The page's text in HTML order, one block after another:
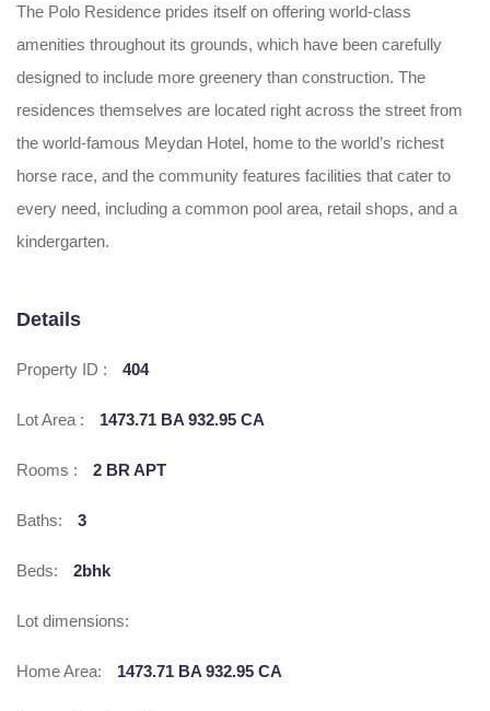
The Polo Residence prides itself on offering world-class
amenities throughout its grounds, which have been carefully
designed to include more greenery than construction. The
residences themselves are located right across the street from
the world-famous Meydan Hotel, home to the world’s richest
horse race, and the community features facilities that cater to
every need, including a common pool area, retail shops, and a
kindergarten.
Details
Property ID : 404
Lot Area : 1473.71 BA 932.95 CA
Rooms : 2 BR APT
Baths: 3
Beds: 2bhk
Lot dimensions:
Home Area: 1473.71 BA 932.95 CA